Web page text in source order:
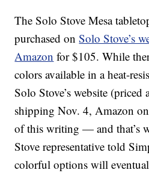
The Solo Stove Mesa
purchased onSolo Stove’s
Amazon for $105. While
colors available in a heat-
Solo Stove’s website
shipping Nov. 4, Amazon
of this writing — and that’s
Stove representative told
colorful options will